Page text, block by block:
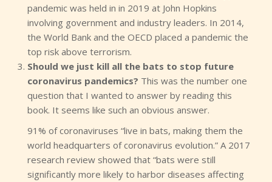
pandemic was held in in 2019 at John Hopkins
involving government and industry leaders. In 2014,
the World Bank and the OECD placed a pandemic the
top risk above terrorism.
Should we just kill all the bats to stop future
coronavirus pandemics? This was the number one
question that I wanted to answer by reading this
book. It seems like such an obvious answer.
91% of coronaviruses “live in bats, making them the
world headquarters of coronavirus evolution.” A 2017
research review showed that “bats were still
significantly more likely to harbor diseases affecting